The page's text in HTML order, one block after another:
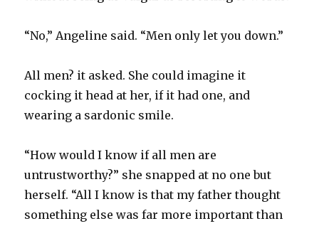
“No,” Angeline said. “Men only let you down.”
All men? it asked. She could imagine it
cocking it head at her, if it had one, and
wearing a sardonic smile.
“How would I know if all men are
untrustworthy?” she snapped at no one but
herself. “All I know is that my father thought
something else was far more important than